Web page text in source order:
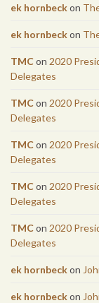
ek hornbeckon
ek hornbeckon
TMCon 2020
Delegates
TMCon 2020
Delegates
TMCon 2020
Delegates
TMCon 2020
Delegates
TMCon 2020
Delegates
ek hornbeckon
ek hornbeckon